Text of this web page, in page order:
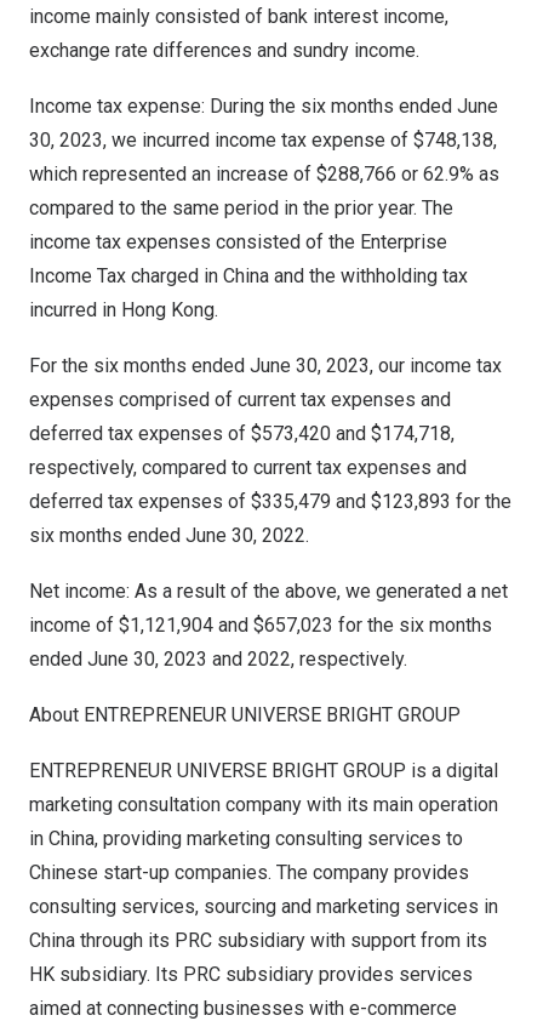
income mainly consisted of bank interest income,
exchange rate differences and sundry income.
Income tax expense: During the six months ended June
30, 2023, we incurred income tax expense of $748,138,
which represented an increase of $288,766 or 62.9% as
compared to the same period in the prior year. The
income tax expenses consisted of the Enterprise
Income Tax charged in China and the withholding tax
incurred in Hong Kong.
For the six months ended June 30, 2023, our income tax
expenses comprised of current tax expenses and
deferred tax expenses of $573,420 and $174,718,
respectively, compared to current tax expenses and
deferred tax expenses of $335,479 and $123,893 for the
six months ended June 30, 2022.
Net income: As a result of the above, we generated a net
income of $1,121,904 and $657,023 for the six months
ended June 30, 2023 and 2022, respectively.
About ENTREPRENEUR UNIVERSE BRIGHT GROUP
ENTREPRENEUR UNIVERSE BRIGHT GROUP is a digital
marketing consultation company with its main operation
in China, providing marketing consulting services to
Chinese start-up companies. The company provides
consulting services, sourcing and marketing services in
China through its PRC subsidiary with support from its
HK subsidiary. Its PRC subsidiary provides services
aimed at connecting businesses with e-commerce